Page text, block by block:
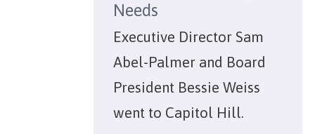
Needs
Executive Director Sam
Abel-Palmer and Board
President Bessie Weiss
went to Capitol Hill.